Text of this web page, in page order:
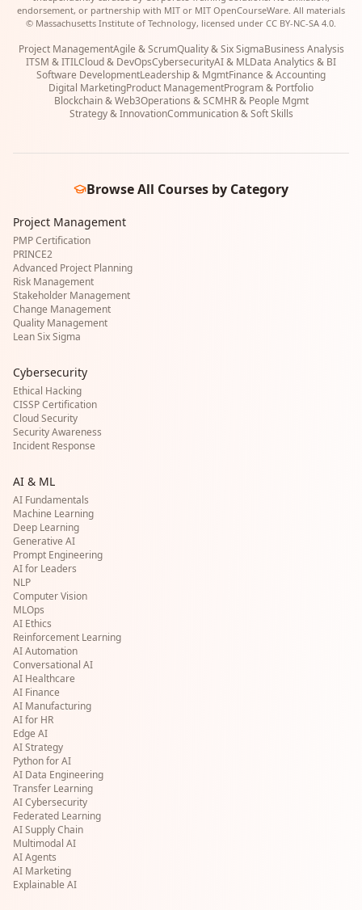
endorsement, or partnership with MIT or MIT OpenCourseWare. All materials
© Massachusetts Institute of Technology, licensed under CC BY-NC-SA 4.0.
Project ManagementAgile & ScrumQuality & Six SigmaBusiness Analysis
ITSM & ITILCloud & DevOpsCybersecurityAI & MLData Analytics & BI
Software DevelopmentLeadership & MgmtFinance & Accounting
Digital MarketingProduct ManagementProgram & Portfolio
Blockchain & Web3Operations & SCMHR & People Mgmt
Strategy & InnovationCommunication & Soft Skills
Browse All Courses by Category
Project Management
PMP Certification
PRINCE2
Advanced Project Planning
Risk Management
Stakeholder Management
Change Management
Quality Management
Lean Six Sigma
Cybersecurity
Ethical Hacking
CISSP Certification
Cloud Security
Security Awareness
Incident Response
AI & ML
AI Fundamentals
Machine Learning
Deep Learning
Generative AI
Prompt Engineering
AI for Leaders
NLP
Computer Vision
MLOps
AI Ethics
Reinforcement Learning
AI Automation
Conversational AI
AI Healthcare
AI Finance
AI Manufacturing
AI for HR
Edge AI
AI Strategy
Python for AI
AI Data Engineering
Transfer Learning
AI Cybersecurity
Federated Learning
AI Supply Chain
Multimodal AI
AI Agents
AI Marketing
Explainable AI